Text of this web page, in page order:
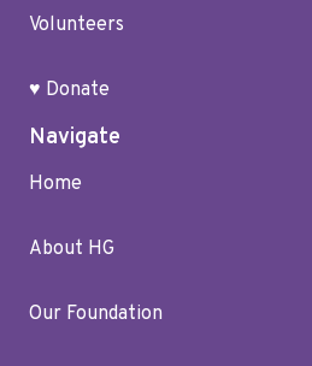
Volunteers
♥ Donate
Navigate
Home
About HG
Our Foundation